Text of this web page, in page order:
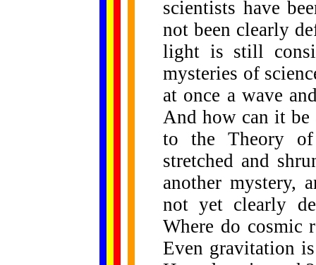
scientists have
not been clearly
light is still
mysteries of
at once a wave
And how can it
to the Theory
stretched and
another mystery,
not yet clearly
Where do cosmic
Even gravitation